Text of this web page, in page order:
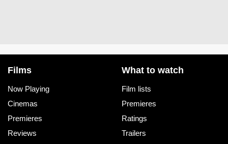
Films
Now Playing
Cinemas
Premieres
Reviews
What to watch
Film lists
Premieres
Ratings
Trailers